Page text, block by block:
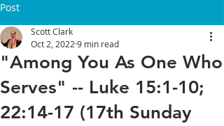
Post
"Among You As One Who
Serves" -- Luke 15:1-10;
22:14-17 (17th Sunday
Scott Clark
Oct 2, 2022 9 min read